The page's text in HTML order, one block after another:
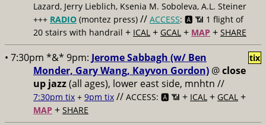
Lazard, Jerry Lieblich, Ksenia M. Soboleva, A.L. Steiner
+++ RADIO (montez press) // ACCESS: 🅰️ 📶 1 flight of
20 stairs with handrail + ICAL + GCAL + MAP + SHARE
• 7:30pm *&* 9pm: Jerome Sabbagh (w/ Ben
Monder, Gary Wang, Kayvon Gordon) @close
up jazz(all ages), lower east side, mnhtn //
7:30pm tix + 9pm tix // ACCESS: 🅰️ 📶 + ICAL + GCAL +
MAP + SHARE
tix